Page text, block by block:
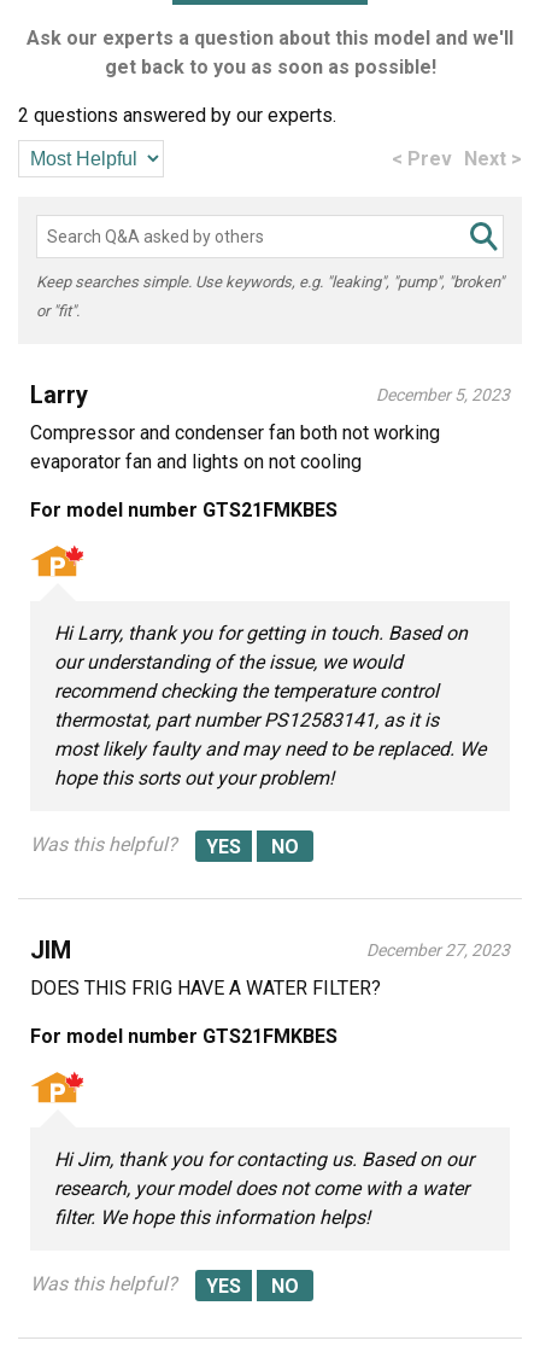
Ask our experts a question about this model and we'll
get back to you as soon as possible!
2 questions answered by our experts.
< Prev Next >
Keep searches simple. Use keywords, e.g. "leaking", "pump", "broken"
or "fit".
Larry December 5, 2023
Compressor and condenser fan both not working
evaporator fan and lights on not cooling
For model number GTS21FMKBES
Hi Larry, thank you for getting in touch. Based on
our understanding of the issue, we would
recommend checking the temperature control
thermostat, part number PS12583141, as it is
most likely faulty and may need to be replaced. We
hope this sorts out your problem!
Was this helpful?
JIM December 27, 2023
DOES THIS FRIG HAVE A WATER FILTER?
For model number GTS21FMKBES
Hi Jim, thank you for contacting us. Based on our
research, your model does not come with a water
filter. We hope this information helps!
Was this helpful?